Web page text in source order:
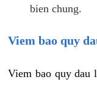
bien chung.
Viem bao quy
Viem bao quy dau